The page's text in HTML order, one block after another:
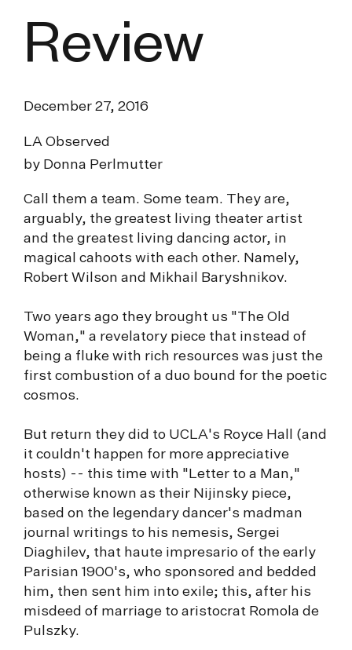
Review
December 27, 2016
LA Observed
by Donna Perlmutter
Call them a team. Some team. They are,
arguably, the greatest living theater artist
and the greatest living dancing actor, in
magical cahoots with each other. Namely,
Robert Wilson and Mikhail Baryshnikov.
Two years ago they brought us "The Old
Woman," a revelatory piece that instead of
being a fluke with rich resources was just the
first combustion of a duo bound for the poetic
cosmos.
But return they did to UCLA's Royce Hall (and
it couldn't happen for more appreciative
hosts) -- this time with "Letter to a Man,"
otherwise known as their Nijinsky piece,
based on the legendary dancer's madman
journal writings to his nemesis, Sergei
Diaghilev, that haute impresario of the early
Parisian 1900's, who sponsored and bedded
him, then sent him into exile; this, after his
misdeed of marriage to aristocrat Romola de
Pulszky.